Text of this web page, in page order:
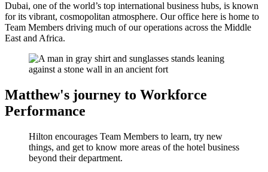
Dubai, one of the world’s top international business hubs, is known
for its vibrant, cosmopolitan atmosphere. Our office here is home to
Team Members driving much of our operations across the Middle
East and Africa.
Matthew's journey to Workforce
Performance
Hilton encourages Team Members to learn, try new
things, and get to know more areas of the hotel business
beyond their department.